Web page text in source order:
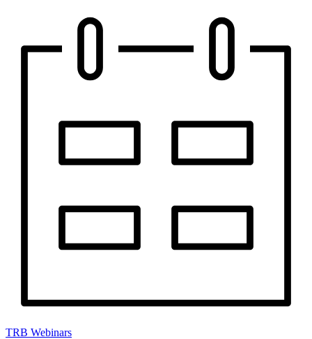
TRB Webinars